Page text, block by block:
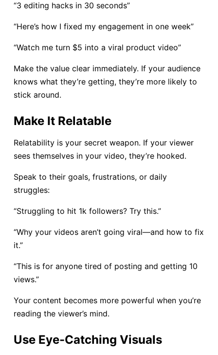
“3 editing hacks in 30 seconds”
“Here’s how I fixed my engagement in one week”
“Watch me turn $5 into a viral product video”
Make the value clear immediately. If your audience
knows what they’re getting, they’re more likely to
stick around.
Make It Relatable
Relatability is your secret weapon. If your viewer
sees themselves in your video, they’re hooked.
Speak to their goals, frustrations, or daily
struggles:
“Struggling to hit 1k followers? Try this.”
“Why your videos aren’t going viral—and how to fix
it.”
“This is for anyone tired of posting and getting 10
views.”
Your content becomes more powerful when you’re
reading the viewer’s mind.
Use Eye-Catching Visuals